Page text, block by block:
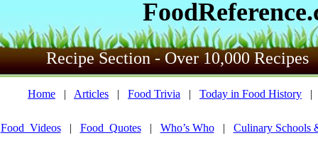
Recipe Section - Over 10,000 Recipes
Home | Articles | Food Trivia | Today in Food History
Food_Videos| Food_Quotes| Who’s Who| Culinary Schools